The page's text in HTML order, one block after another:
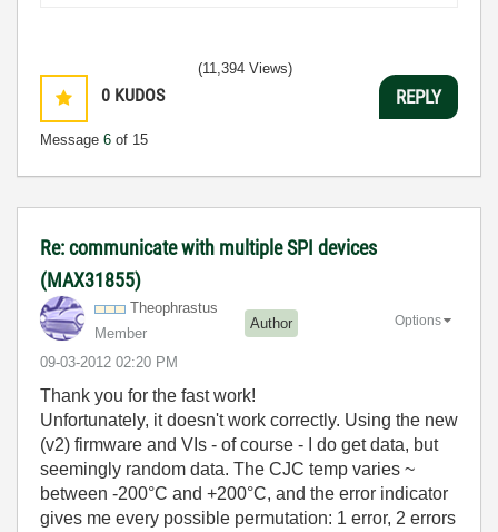
0 KUDOS
Message 6 of 15
(11,394 Views)
REPLY
Re: communicate with multiple SPI devices
(MAX31855)
Theophrastus
Member
Author
‎09-03-2012 02:20 PM
Options
Thank you for the fast work!
Unfortunately, it doesn't work correctly. Using the new
(v2) firmware and VIs - of course - I do get data, but
seemingly random data. The CJC temp varies ~
between -200°C and +200°C, and the error indicator
gives me every possible permutation: 1 error, 2 errors